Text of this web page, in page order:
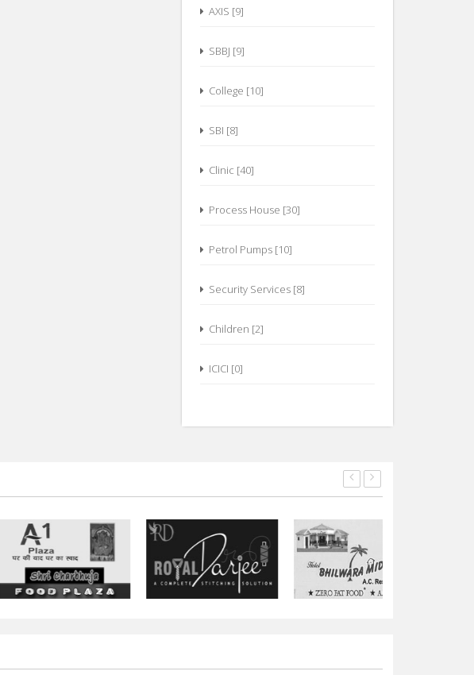
AXIS [9]
SBBJ [9]
College [10]
SBI [8]
Clinic [40]
Process House [30]
Petrol Pumps [10]
Security Services [8]
Children [2]
ICICI [0]